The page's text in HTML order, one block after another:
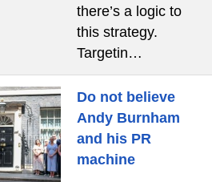
there’s a logic to
this strategy.
Targetin…
Do not believe
Andy Burnham
and his PR
machine